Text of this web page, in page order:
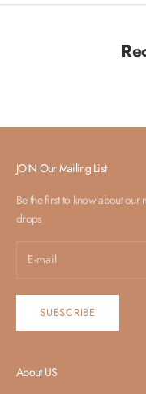
JOIN Our Mailing List
Be the first to know about
drops
SUBSCRIBE
About US